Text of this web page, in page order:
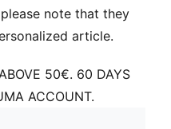
note that they
article.
50€. 60 DAYS
ACCOUNT.